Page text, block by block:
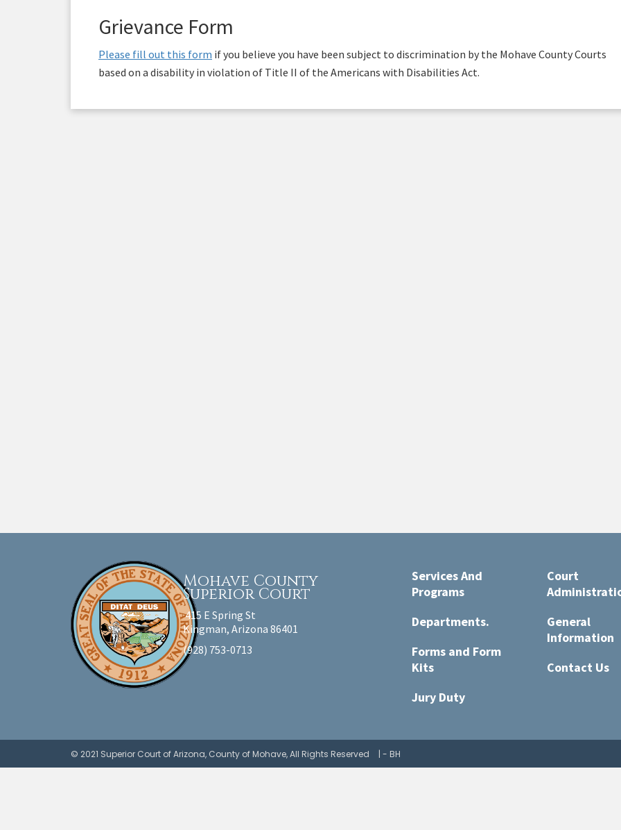
Grievance Form
Please fill out this form if you believe you have been subject to discrimination by the Mohave County Courts
based on a disability in violation of Title II of the Americans with Disabilities Act.
Mohave County
Superior Court
415 E Spring St
Kingman, Arizona 86401
(928) 753-0713
Services And
Programs
Departments.
Forms and Form
Kits
Jury Duty
Court
General
Information
Contact Us
© 2021 Superior Court of Arizona, County of Mohave, All Rights Reserved | - BH